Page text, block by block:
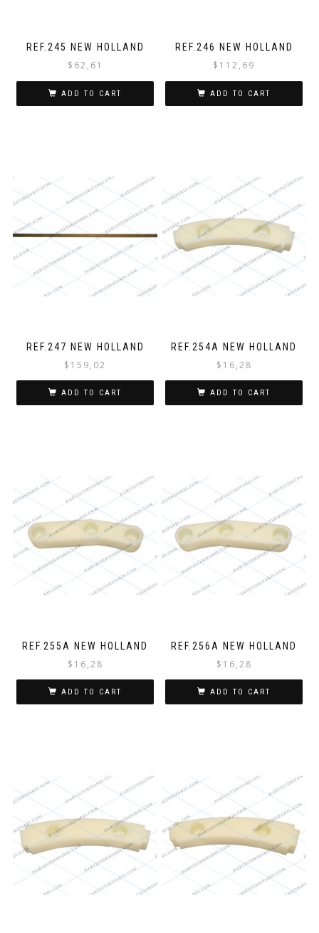
REF.245 NEW HOLLAND
$ 62,61
ADD TO CART
REF.246 NEW HOLLAND
$ 112,69
ADD TO CART
REF.247 NEW HOLLAND
$ 159,02
ADD TO CART
REF.254A NEW HOLLAND
$ 16,28
ADD TO CART
REF.255A NEW HOLLAND
$ 16,28
ADD TO CART
REF.256A NEW HOLLAND
$ 16,28
ADD TO CART